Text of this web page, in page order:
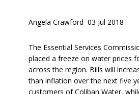
Angela Crawford–03 Jul 2018
The Essential Services
placed a freeze on water prices
across the region. Bills will
than inflation over the next five
customers of Coliban Water,